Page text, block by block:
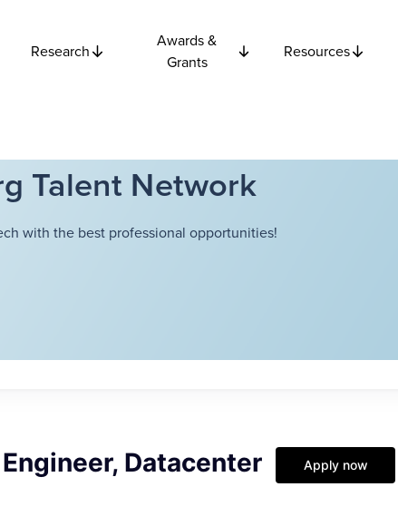
Research
Awards &
Grants
Resources
Talent Network
with the best professional opportunities!
Datacenter Apply now